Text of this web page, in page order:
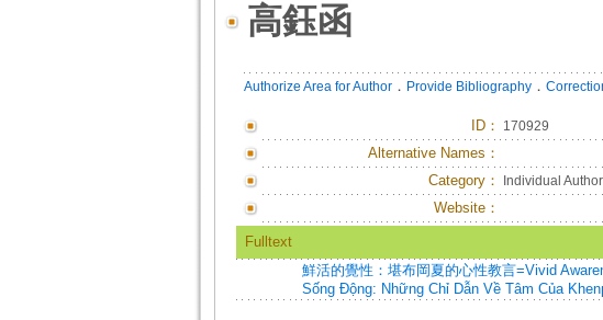
高鈺函
Authorize Area for Author． Provide Bibliography．
ID： 170929
Alternative Names：
Category：
Individual Author
Website：
Fulltext
鮮活的覺性：堪布岡夏的心性教言=Vivid
Sống Động: Những Chỉ Dẫn Về Tâm Của